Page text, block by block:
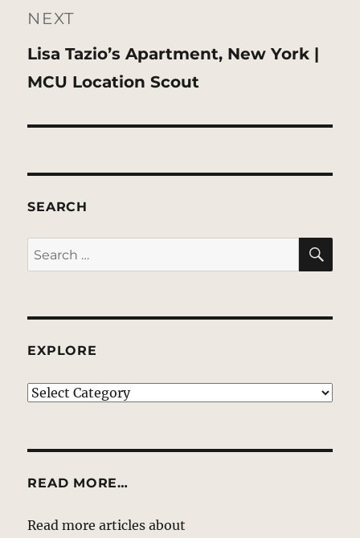
NEXT
Next
post:
Lisa Tazio’s Apartment, New York |
MCU Location Scout
SEARCH
Search
for:
EXPLORE
EXPLORE
READ MORE…
Read more articles about